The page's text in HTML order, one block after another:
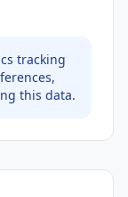
tracking
this data.